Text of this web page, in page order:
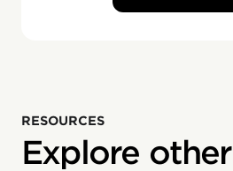
RESOURCES
Explore other